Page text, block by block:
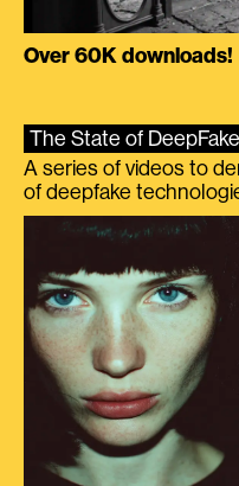
Over 60K downloads!
The State of DeepFake
A series of videos to
of deepfake